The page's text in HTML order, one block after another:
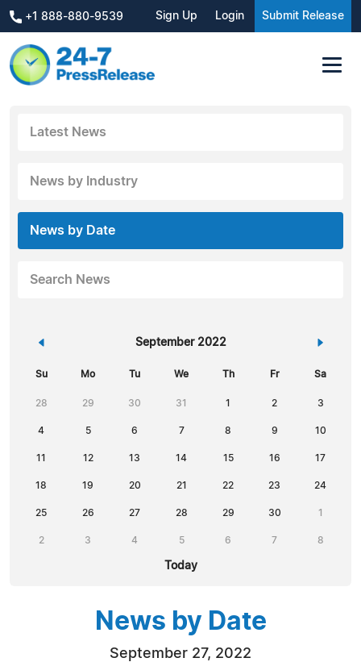
+1 888-880-9539 Sign Up Login Submit Release
Latest News
News by Industry
News by Date
Search News
« September 2022 »
Su Mo Tu We Th Fr Sa
28 29 30 31 1 2 3
4 5 6 7 8 9 10
11 12 13 14 15 16 17
18 19 20 21 22 23 24
25 26 27 28 29 30 1
2 3 4 5 6 7 8
Today
News by Date
September 27, 2022